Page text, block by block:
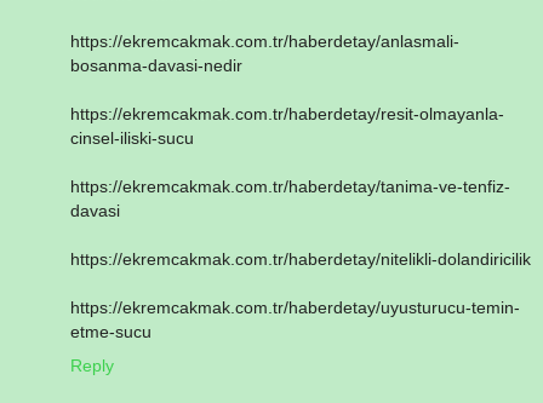
https://ekremcakmak.com.tr/haberdetay/anlasmali-
bosanma-davasi-nedir
https://ekremcakmak.com.tr/haberdetay/resit-olmayanla-
cinsel-iliski-sucu
https://ekremcakmak.com.tr/haberdetay/tanima-ve-tenfiz-
davasi
https://ekremcakmak.com.tr/haberdetay/nitelikli-dolandiricilik
https://ekremcakmak.com.tr/haberdetay/uyusturucu-temin-
etme-sucu
Reply